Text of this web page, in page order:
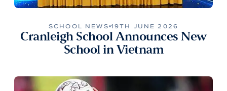
SCHOOL NEWS 19TH JUNE 2026
Cranleigh School Announces New
School in Vietnam